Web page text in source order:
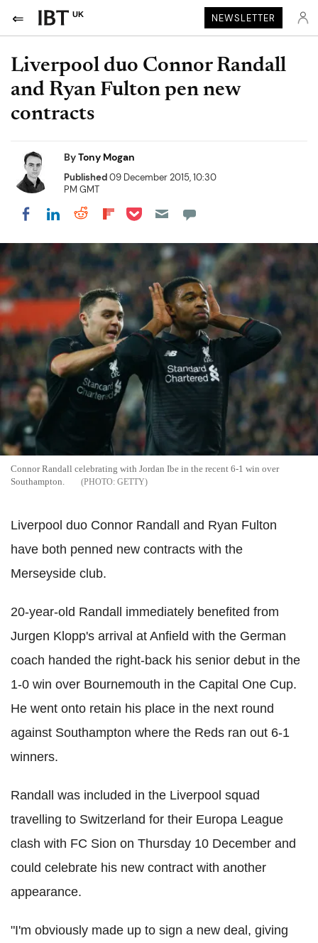
UK NEWSLETTER
Liverpool duo Connor Randall
and Ryan Fulton pen new
contracts
ByTony Mogan
Published09 December 2015, 10:30
PM GMT
Share on Facebook
Share on LinkedIn
Share on Reddit
Share on Flipboard
Share on Pocket
Connor Randall celebrating with Jordan Ibe in the recent 6-1 win over
Southampton.
GETTY
Liverpool duo Connor Randall and Ryan Fulton
have both penned new contracts with the
Merseyside club.
20-year-old Randall immediately benefited from
Jurgen Klopp's arrival at Anfield with the German
coach handed the right-back his senior debut in the
1-0 win over Bournemouth in the Capital One Cup.
He went onto retain his place in the next round
against Southampton where the Reds ran out 6-1
winners.
Randall was included in the Liverpool squad
travelling to Switzerland for their Europa League
clash with FC Sion on Thursday 10 December and
could celebrate his new contract with another
appearance.
"I'm obviously made up to sign a new deal, giving